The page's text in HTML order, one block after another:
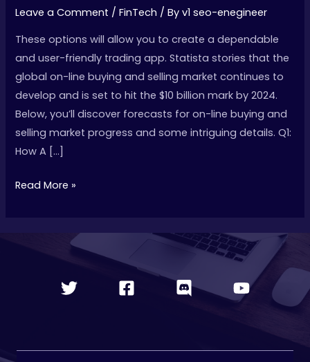
Leave a Comment /FinTech / Byv1 seo-enegineer
These options will allow you to create a dependable
and user-friendly trading app. Statista stories that the
global on-line buying and selling market continues to
develop and is set to hit the $10 billion mark by 2024.
Below, you’ll discover forecasts for on-line buying and
selling market progress and some intriguing details. Q1:
How A […]
Software
Development:
Information
Read More »